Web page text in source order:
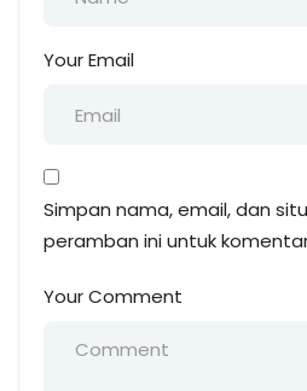
Your Email
Simpan nama, email, dan
peramban ini untuk
Your Comment